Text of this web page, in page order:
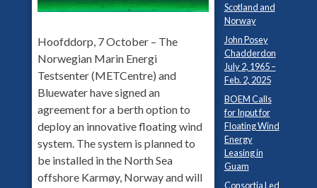
Hoofddorp, 7 October – The
Norwegian Marin Energi
Testsenter (METCentre) and
Bluewater have signed an
agreement for a berth option to
deploy an innovative floating wind
system. The system is planned to
be installed in the North Sea
offshore Karmøy, Norway and will
Scotland and
Norway
John Posey
Chadderdon
July 2, 1965 –
Feb. 2, 2025
BOEM Calls
for Input for
Floating Wind
Energy
Leasing in
Guam
Consortia Led